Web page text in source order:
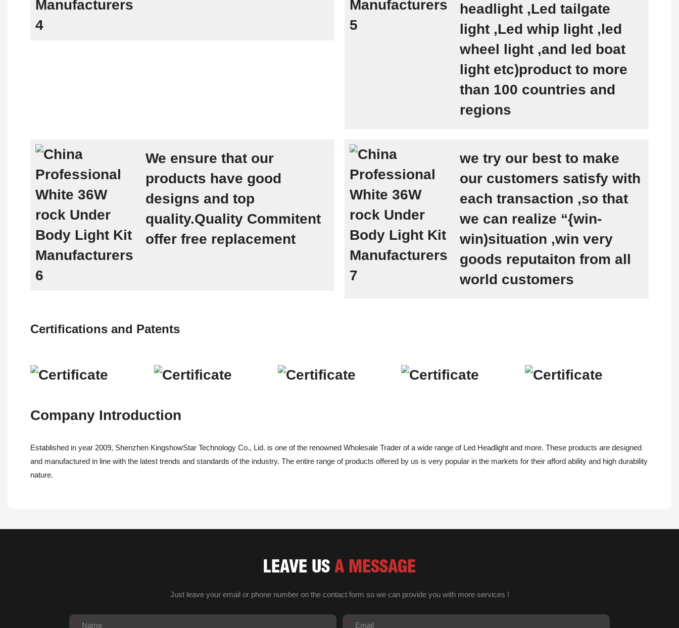
headlight ,Led tailgate
light ,Led whip light ,led
wheel light ,and led boat
light etc)product to more
than 100 countries and
regions
We ensure that our
products have good
designs and top
quality.Quality Commitent
offer free replacement
we try our best to make
our customers satisfy with
each transaction ,so that
we can realize “{win-
win)situation ,win very
goods reputaiton from all
world customers
Certifications and Patents
Company Introduction
Established in year 2009, Shenzhen KingshowStar Technology Co., Lid. is one of the renowned Wholesale Trader of a wide range of Led Headlight and more. These products are designed
and manufactured in line with the latest trends and standards of the industry. The entire range of products offered by us is very popular in the markets for their afford ability and high durability
nature.
LEAVE US A MESSAGE
Just leave your email or phone number on the contact form so we can provide you with more services !
Name Email